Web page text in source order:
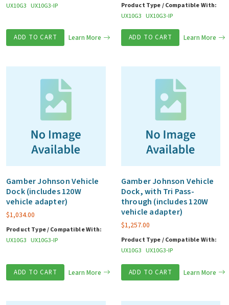
UX10G3 UX10G3-IP
ADD TO CART Learn More
Product Type / Compatible With:
UX10G3 UX10G3-IP
ADD TO CART Learn More
Gamber Johnson Vehicle
Dock (includes 120W
vehicle adapter)
$1,034.00
Product Type / Compatible With:
UX10G3 UX10G3-IP
ADD TO CART Learn More
Gamber Johnson Vehicle
Dock, with Tri Pass-
through (includes 120W
vehicle adapter)
$1,257.00
Product Type / Compatible With:
UX10G3 UX10G3-IP
ADD TO CART Learn More